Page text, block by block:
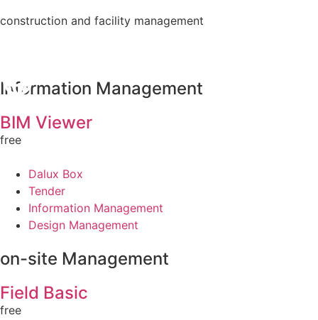
construction and facility management
Information Management
BIM Viewer
free
Dalux Box
Tender
Information Management
Design Management
on-site Management
Field Basic
free